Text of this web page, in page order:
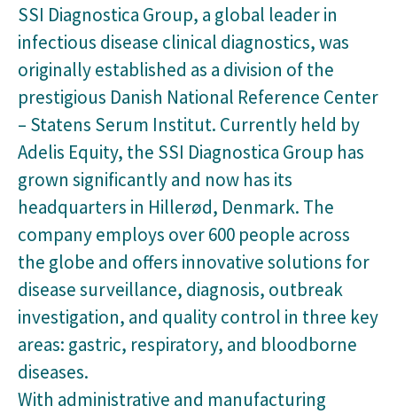
SSI Diagnostica Group, a global leader in
infectious disease clinical diagnostics, was
originally established as a division of the
prestigious Danish National Reference Center
– Statens Serum Institut. Currently held by
Adelis Equity, the SSI Diagnostica Group has
grown significantly and now has its
headquarters in Hillerød, Denmark. The
company employs over 600 people across
the globe and offers innovative solutions for
disease surveillance, diagnosis, outbreak
investigation, and quality control in three key
areas: gastric, respiratory, and bloodborne
diseases.
With administrative and manufacturing